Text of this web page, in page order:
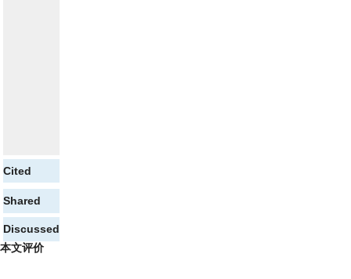
Cited
Shared
Discussed
本文评价